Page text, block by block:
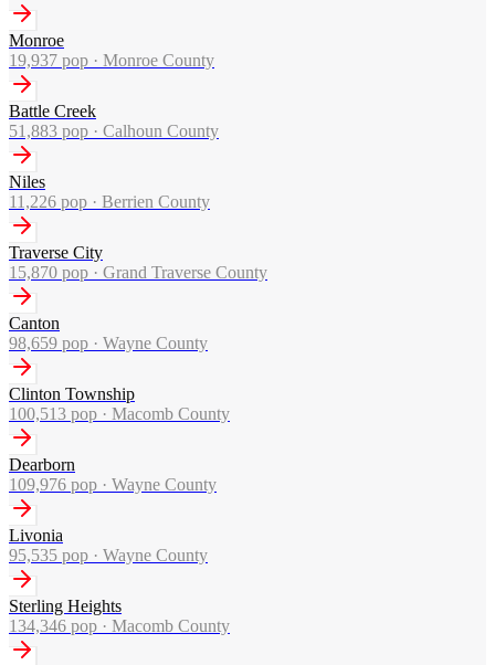
Monroe
19,937 pop · Monroe County
Battle Creek
51,883 pop · Calhoun County
Niles
11,226 pop · Berrien County
Traverse City
15,870 pop · Grand Traverse County
Canton
98,659 pop · Wayne County
Clinton Township
100,513 pop · Macomb County
Dearborn
109,976 pop · Wayne County
Livonia
95,535 pop · Wayne County
Sterling Heights
134,346 pop · Macomb County